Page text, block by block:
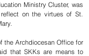
Ministry Cluster, was
on the virtues of St.
the Archdiocesan Office for
that SKKs are means to